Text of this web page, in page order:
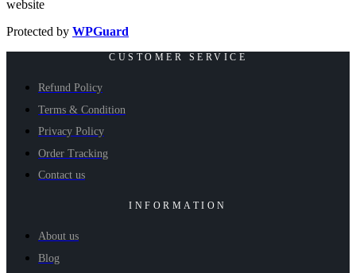
website
Protected by WPGuard
CUSTOMER SERVICE
Refund Policy
Terms & Condition
Privacy Policy
Order Tracking
Contact us
INFORMATION
About us
Blog